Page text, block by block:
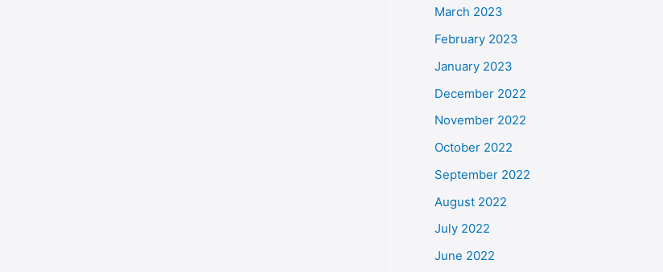
March 2023
February 2023
January 2023
December 2022
November 2022
October 2022
September 2022
August 2022
July 2022
June 2022